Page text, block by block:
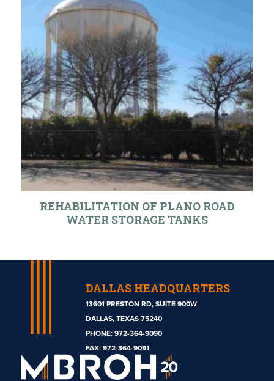
REHABILITATION OF PLANO ROAD
WATER STORAGE TANKS
Engineering
DALLAS HEADQUARTERS
13601 PRESTON RD, SUITE 900W
DALLAS, TEXAS 75240
PHONE: 972-364-9090
FAX: 972-364-9091